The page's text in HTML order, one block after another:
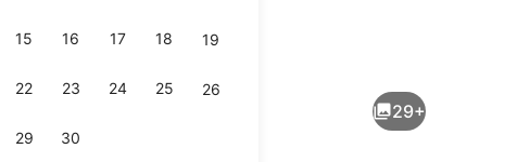
15 16 17 18 19
22 23 24 25 26
29 30
29+